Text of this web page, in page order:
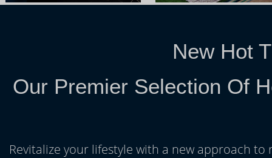
New Hot
Our Premier Selection Of
Revitalize your lifestyle with a new approach